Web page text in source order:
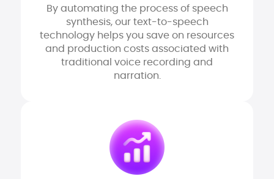
By automating the process of speech
synthesis, our text-to-speech
technology helps you save on resources
and production costs associated with
traditional voice recording and
narration.